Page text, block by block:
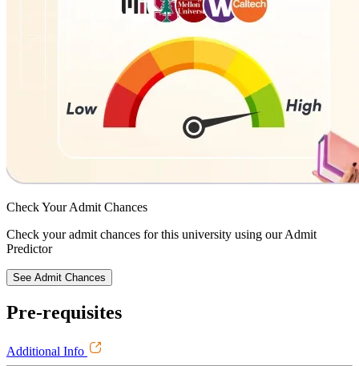
Check YourAdmit Chances
Check your admit chances for this university using our Admit
Predictor
See Admit Chances
Pre-requisites
Additional Info